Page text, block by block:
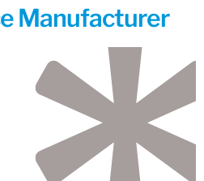
Manufacturer